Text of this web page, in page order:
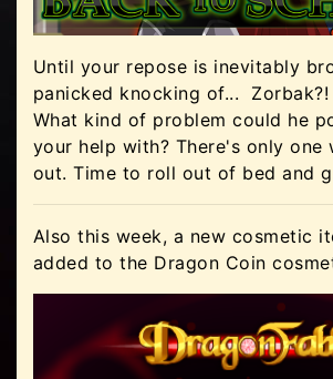
Until your repose is inevitably
panicked knocking of... Zorbak?!
What kind of problem could he
your help with? There's only one
out. Time to roll out of bed and
Also this week, a new cosmetic
added to the Dragon Coin